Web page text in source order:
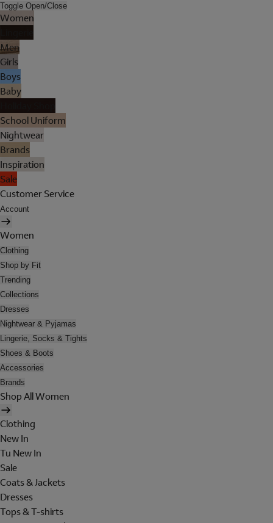
Toggle Open/Close
Women
Men
Girls
Boys
Baby
School Uniform
Nightwear
Brands
Inspiration
Sale
Customer Service
Account
Women
Clothing
Shop by Fit
Trending
Collections
Dresses
Nightwear & Pyjamas
Lingerie, Socks & Tights
Shoes & Boots
Accessories
Brands
Shop All Women
Clothing
New In
Tu New In
Sale
Coats & Jackets
Dresses
Tops & T-shirts